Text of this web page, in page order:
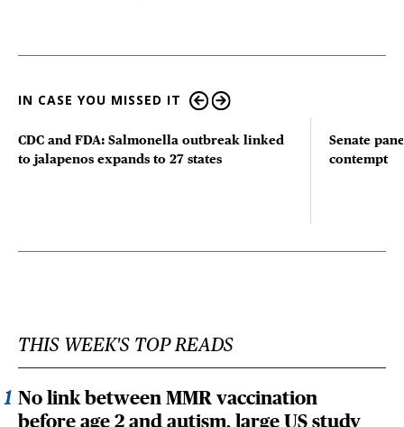
IN CASE YOU MISSED IT
CDC and FDA: Salmonella outbreak linked
to jalapenos expands to 27 states
Senate
contempt
THIS WEEK'S TOP READS
No link between MMR vaccination
before age 2 and autism, large US study